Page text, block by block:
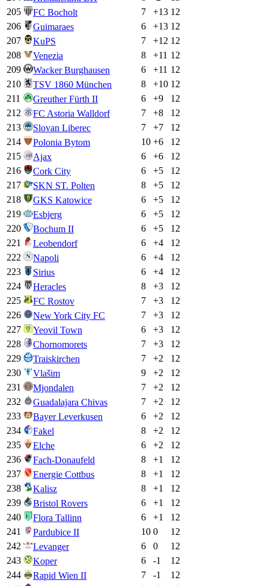
205
FC Bocholt 7 +13 12
206
Guimaraes 6 +13 12
207
KuPS 7 +12 12
208
Venezia 8 +11 12
209
Wacker Burghausen 6 +11 12
210
TSV 1860 München 8 +10 12
211
Greuther Fürth II 6 +9
12
212
FC Astoria Walldorf 7 +8
12
213
Slovan Liberec 7 +7
12
214
Polonia Bytom 10 +6
12
215
Ajax 6 +6
12
216
Cork City 6 +5
12
217
SKN ST. Polten 8 +5
12
218
GKS Katowice 6 +5
12
219
Esbjerg 6 +5
12
220
Bochum II 6 +5
12
221
Leobendorf 6 +4
12
222
Napoli 6 +4
12
223
Sirius 6 +4
12
224
Heracles 8 +3
12
225
FC Rostov 7 +3
12
226
New York City FC 7 +3
12
227
Yeovil Town 6 +3
12
228
Chornomorets 7 +3
12
229
Traiskirchen 7 +2
12
230
Vlašim 9 +2
12
231
Mjondalen 7 +2
12
232
Guadalajara Chivas 7 +2
12
233
Bayer Leverkusen 6 +2
12
234
Fakel 8 +2
12
235
Elche 6 +2
12
236
Fach-Donaufeld 8 +1
12
237
Energie Cottbus 8 +1
12
238
Kalisz 8 +1
12
239
Bristol Rovers 6 +1
12
240
Flora Tallinn 6 +1
12
241
Pardubice II 10 0
12
242
Levanger 6 0
12
243
Koper 6 -1
12
244
Rapid Wien II 7 -1
12